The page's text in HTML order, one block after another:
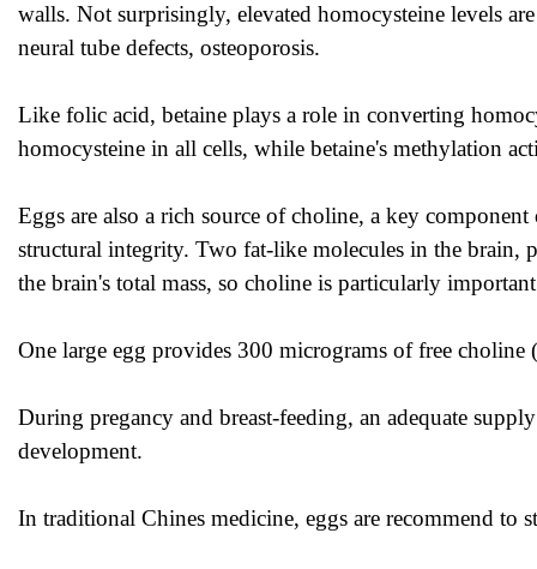
walls. Not surprisingly, elevated homocysteine levels
neural tube defects, osteoporosis.
Like folic acid, betaine plays a role in converting
homocysteine in all cells, while betaine's methylation
Eggs are also a rich source of choline, a key
structural integrity. Two fat-like molecules in the brain,
the brain's total mass, so choline is particularly
One large egg provides 300 micrograms of free
During pregancy and breast-feeding, an adequate
development.
In traditional Chines medicine, eggs are recommend